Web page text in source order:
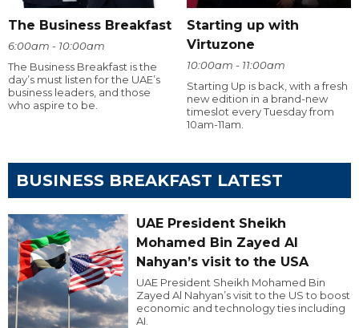
The Business Breakfast
6:00am - 10:00am
The Business Breakfast is the
day’s must listen for the UAE’s
business leaders, and those
who aspire to be.
Starting up with
Virtuzone
10:00am - 11:00am
Starting Up is back, with a fresh
new edition in a brand-new
timeslot every Tuesday from
10am-11am.
BUSINESS BREAKFAST LATEST
UAE President Sheikh
Mohamed Bin Zayed Al
Nahyan’s visit to the USA
UAE President Sheikh Mohamed Bin
Zayed Al Nahyan’s visit to the US to boost
economic and technology ties including
AI.